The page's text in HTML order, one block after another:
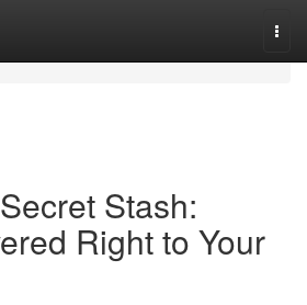
Stash:
Right to Your